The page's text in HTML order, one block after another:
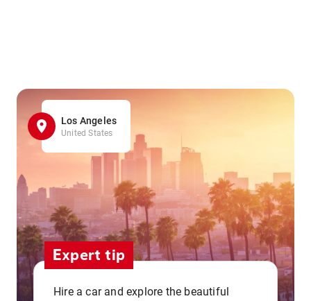
Los Angeles
United States
Expert tip
Hire a car and explore the beautiful